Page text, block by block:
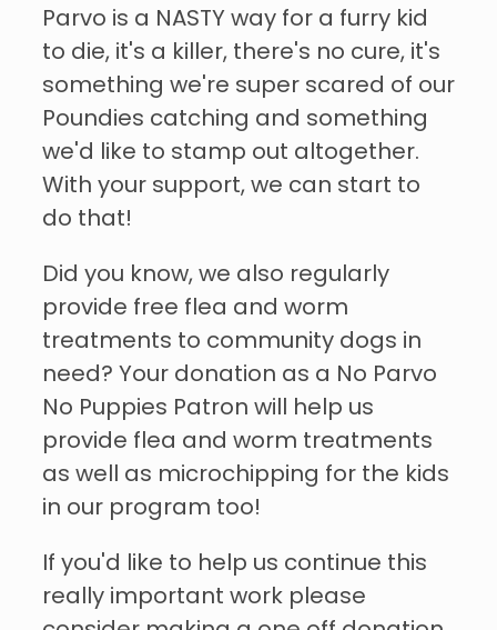
Parvo is a NASTY way for a furry kid
to die, it's a killer, there's no cure, it's
something we're super scared of our
Poundies catching and something
we'd like to stamp out altogether.
With your support, we can start to
do that!
Did you know, we also regularly
provide free flea and worm
treatments to community dogs in
need? Your donation as a No Parvo
No Puppies Patron will help us
provide flea and worm treatments
as well as microchipping for the kids
in our program too!
If you'd like to help us continue this
really important work please